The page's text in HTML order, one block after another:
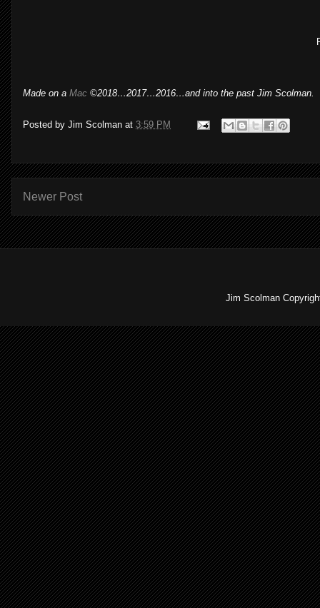
Made on a Mac ©2018…2017…2016…and into the past Jim Scolman.
Posted by Jim Scolman at 3:59 PM
Newer Post
Jim Scolman